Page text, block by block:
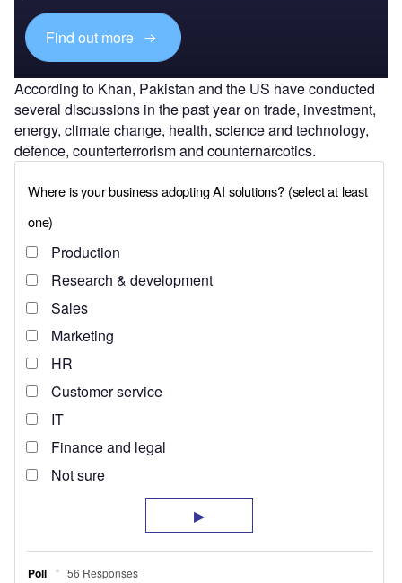
Find out more
According to Khan, Pakistan and the US have conducted
several discussions in the past year on trade, investment,
energy, climate change, health, science and technology,
defence, counterterrorism and counternarcotics.